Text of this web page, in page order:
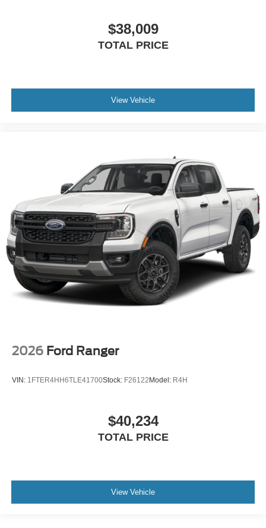
$38,009
TOTAL PRICE
View Vehicle
2026 Ford Ranger
VIN: 1FTER4HH6TLE41700Stock: F26122 Model: R4H
$40,234
TOTAL PRICE
View Vehicle